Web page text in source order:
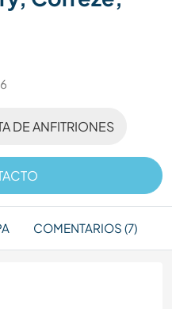
DE ANFITRIONES
COMENTARIOS (7)